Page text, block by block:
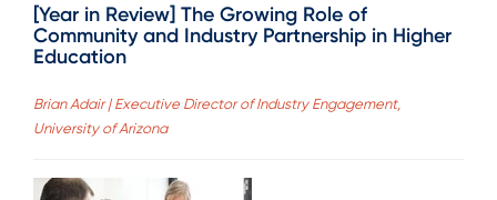
[Year in Review] The Growing Role of
Community and Industry Partnership in Higher
Education
Brian Adair | Executive Director of Industry Engagement,
University of Arizona